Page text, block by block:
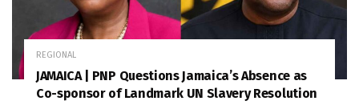
REGIONAL
JAMAICA | PNP Questions Jamaica’s Absence as
Co-sponsor of Landmark UN Slavery Resolution